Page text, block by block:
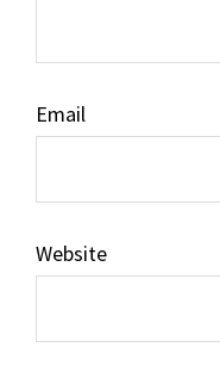
Email
Website